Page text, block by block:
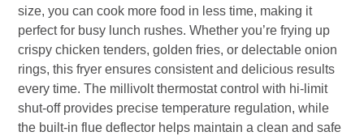
size, you can cook more food in less time, making it
perfect for busy lunch rushes. Whether you’re frying up
crispy chicken tenders, golden fries, or delectable onion
rings, this fryer ensures consistent and delicious results
every time. The millivolt thermostat control with hi-limit
shut-off provides precise temperature regulation, while
the built-in flue deflector helps maintain a clean and safe